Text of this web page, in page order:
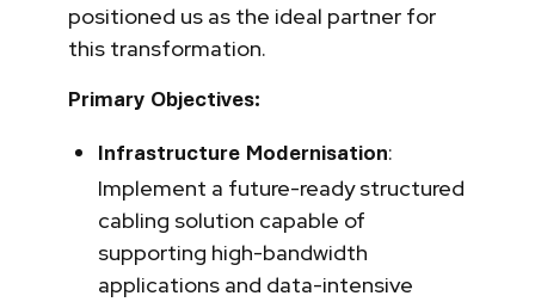
positioned us as the ideal partner for
this transformation.
Primary Objectives:
Infrastructure Modernisation:
Implement a future-ready structured
cabling solution capable of
supporting high-bandwidth
applications and data-intensive